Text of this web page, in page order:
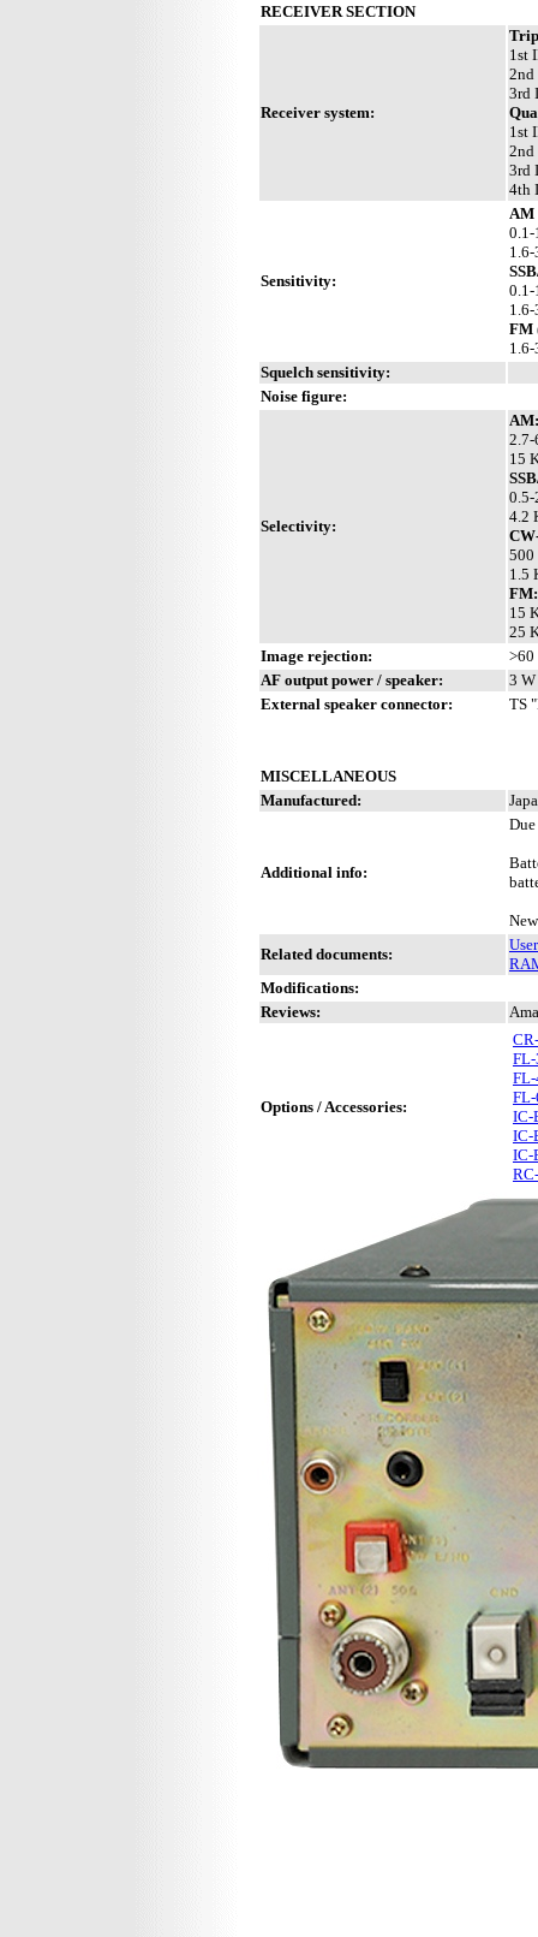
RECEIVER SECTION
Receiver system:
1st
2nd
3rd
1st
2nd
3rd
4th
Sensitivity:
AM
FM
Squelch sensitivity:
Noise figure:
Selectivity:
AM:
2.7-
15
0.5-
4.2
500
1.5
FM:
15
25
Image rejection:
>60
AF output power / speaker:
3
External speaker connector:
TS
MISCELLANEOUS
Manufactured:
Additional info:
Related documents:
Modifications:
Reviews:
Options / Accessories:
IC-
IC-
IC-